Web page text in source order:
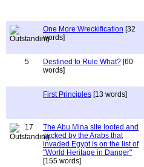
One More Wreckification [32
words]
5
Destined to Rule What? [60
words]
First Principles [13 words]
17
The Abu Mina site looted and
sacked by the Arabs that
invaded Egypt is on the list of
"World Heritage in Danger"
[155 words]